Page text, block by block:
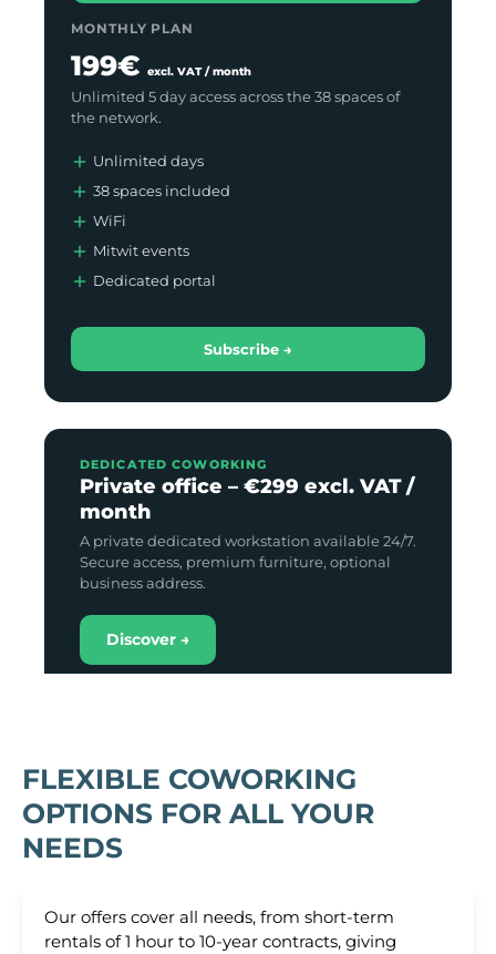
MONTHLY PLAN
199€ excl. VAT / month
Unlimited 5 day access across the 38 spaces of
the network.
Unlimited days
38 spaces included
WiFi
Mitwit events
Dedicated portal
Subscribe →
DEDICATED COWORKING
Private office – €299 excl. VAT /
month
A private dedicated workstation available 24/7.
Secure access, premium furniture, optional
business address.
Discover →
FLEXIBLE COWORKING
OPTIONS FOR ALL YOUR
NEEDS
Our offers cover all needs, from short-term
rentals of 1 hour to 10-year contracts, giving